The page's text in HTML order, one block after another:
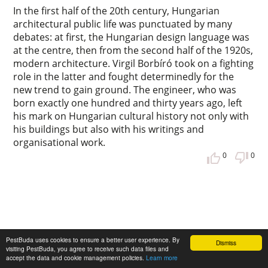
Dismiss
PestBuda uses cookies to ensure a better user experience. By
visiting PestBuda, you agree to receive such data files and
accept the data and cookie management policies. Learn more
In the first half of the 20th century, Hungarian
architectural public life was punctuated by many
debates: at first, the Hungarian design language was
at the centre, then from the second half of the 1920s,
modern architecture. Virgil Borbíró took on a fighting
role in the latter and fought determinedly for the
new trend to gain ground. The engineer, who was
born exactly one hundred and thirty years ago, left
his mark on Hungarian cultural history not only with
his buildings but also with his writings and
organisational work.
0 0